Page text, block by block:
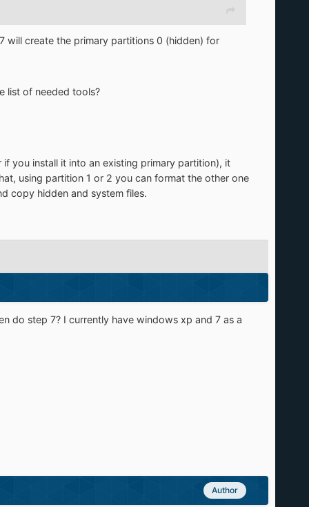
will create the primary partitions 0 (hidden) for
list of needed tools?
you install it into an existing primary partition), it
using partition 1 or 2 you can format the other one
copy hidden and system files.
do step 7? I currently have windows xp and 7 as a
Author